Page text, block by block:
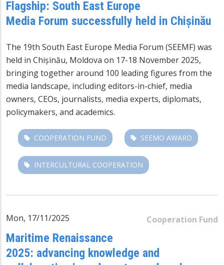
Flagship: South East Europe
Media Forum successfully held in Chișinău
The 19th South East Europe Media Forum (SEEMF) was
held in Chișinău, Moldova on 17-18 November 2025,
bringing together around 100 leading figures from the
media landscape, including editors-in-chief, media
owners, CEOs, journalists, media experts, diplomats,
policymakers, and academics.
COOPERATION FUND SEEMO AWARD
INTERCULTURAL COOPERATION
Cooperation Fund
Mon, 17/11/2025
Maritime Renaissance
2025: advancing knowledge and